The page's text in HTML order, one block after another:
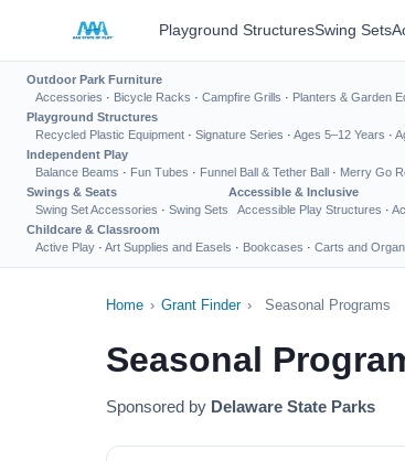
Playground StructuresSwing Sets
Outdoor Park Furniture
Accessories · Bicycle Racks · Campfire Grills · Planters & Garden
Playground Structures
Recycled Plastic Equipment · Signature Series · Ages 5–12 Years ·
Independent Play
Balance Beams · Fun Tubes · Funnel Ball & Tether Ball · Merry Go
Swings & Seats
Swing Set Accessories · Swing Sets
Accessible & Inclusive
Accessible Play Structures ·
Childcare & Classroom
Active Play · Art Supplies and Easels · Bookcases · Carts and
Home › Grant Finder › Seasonal Programs
Seasonal
Sponsored by Delaware State Parks